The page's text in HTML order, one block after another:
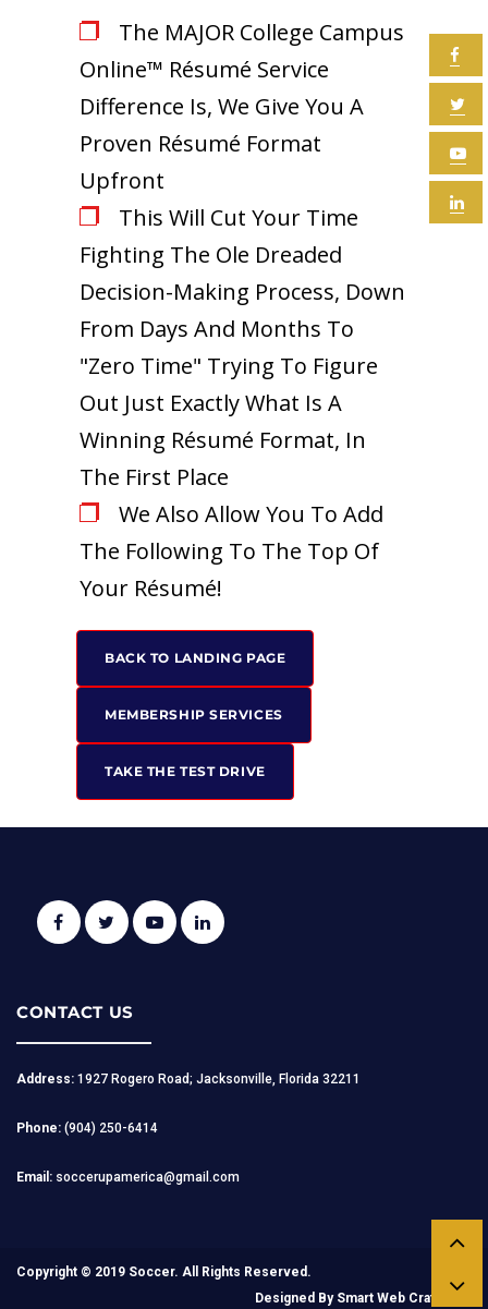
The MAJOR College Campus
Online™ Résumé Service
Difference Is, We Give You A
Proven Résumé Format
Upfront
This Will Cut Your Time
Fighting The Ole Dreaded
Decision-Making Process, Down
From Days And Months To
"Zero Time" Trying To Figure
Out Just Exactly What Is A
Winning Résumé Format, In
The First Place
We Also Allow You To Add
The Following To The Top Of
Your Résumé!
BACK TO LANDING PAGE
MEMBERSHIP SERVICES
TAKE THE TEST DRIVE
CONTACT US
Address: 1927 Rogero Road; Jacksonville, Florida 32211
Phone: (904) 250-6414
Email: soccerupamerica@gmail.com
Copyright © 2019 Soccer. All Rights Reserved.
Designed By Smart Web Craft.com